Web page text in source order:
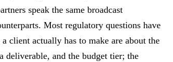
speak the same broadcast
Most regulatory questions have
client actually has to make are about the
deliverable, and the budget tier; the